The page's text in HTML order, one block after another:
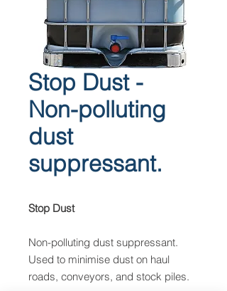
Stop Dust -
Non-polluting
dust
suppressant.
Stop Dust
Non-polluting dust suppressant.
Used to minimise dust on haul
roads, conveyors, and stock piles.